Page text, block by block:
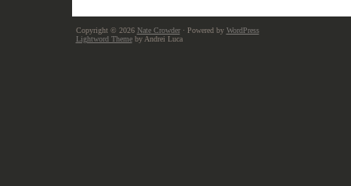
Copyright © 2026 Nate Crowder· Powered by WordPress
Lightword Themeby Andrei Luca